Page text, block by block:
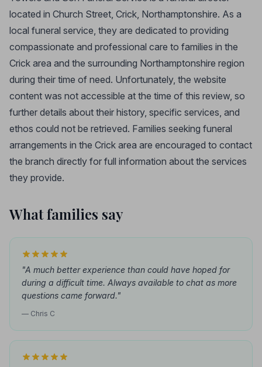
located in Church Street, Crick, Northamptonshire. As a
local funeral service, they are dedicated to providing
compassionate and professional care to families in the
Crick area and the surrounding Northamptonshire region
during their time of need. Unfortunately, the website
content was not accessible at the time of this review, so
further details about their history, specific services, and
ethos could not be retrieved. Families seeking funeral
arrangements in the Crick area are encouraged to contact
the branch directly for full information about the services
they provide.
What families say
"A much better experience than could have hoped for
during a difficult time. Always available to chat as more
questions came forward."
— Chris C